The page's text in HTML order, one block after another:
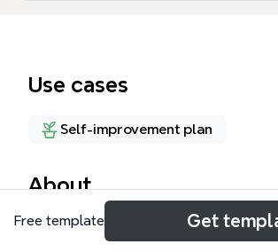
Use cases
Self-improvement plan
About
The How To Relieve Stress and Anxiety
Free template Get